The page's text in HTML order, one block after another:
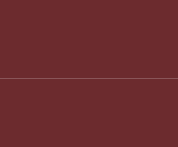
a philosophy
bit